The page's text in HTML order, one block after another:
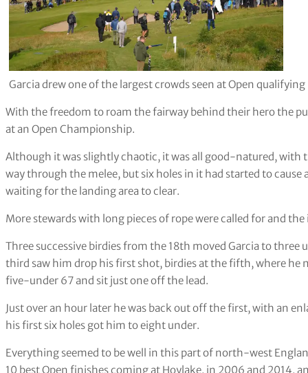
Garcia drew one of the largest crowds seen at Open
With the freedom to roam the fairway behind their hero the
at an Open Championship.
Although it was slightly chaotic, it was all good-natured, with
way through the melee, but six holes in it had started to
waiting for the landing area to clear.
More stewards with long pieces of rope were called for and the
Three successive birdies from the 18th moved Garcia to
third saw him drop his first shot, birdies at the fifth, where he
five-under 67 and sit just one off the lead.
Just over an hour later he was back out off the first, with an
his first six holes got him to eight under.
Everything seemed to be well in this part of north-west
10 best Open finishes coming at Hoylake, in 2006 and 2014,